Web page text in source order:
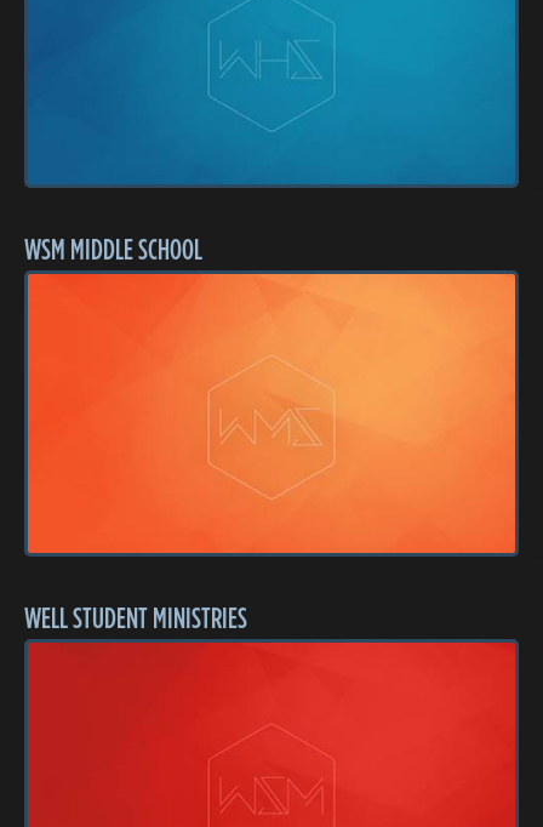
WSM MIDDLE SCHOOL
WELL STUDENT MINISTRIES